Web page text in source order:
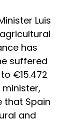
Luis
has
suffered
€15.472
that Spain
and